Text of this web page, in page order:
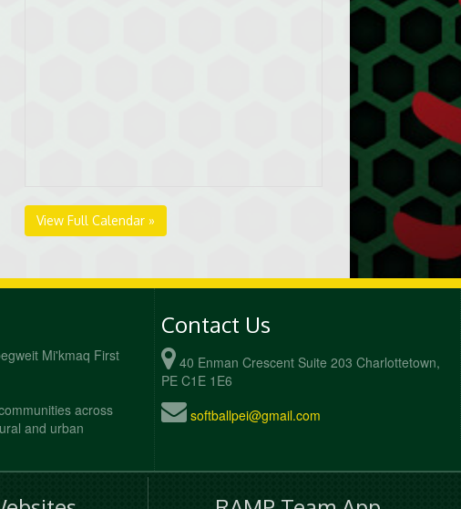
View Full Calendar »
Mi'kmaq First
across
and urban
Contact Us
40 Enman Crescent Suite 203 Charlottetown,
PE C1E 1E6
softballpei@gmail.com